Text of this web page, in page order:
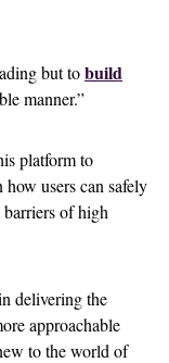
but tobuild
manner.”
platform to
users can safely
of high
delivering the
approachable
to the world of